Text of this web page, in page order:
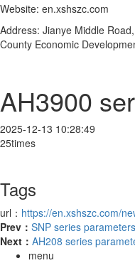
Website: en.xshszc.com
Address: Jianye Middle
County Economic
AH3900
2025-12-13 10:28:49
25times
Tags
url： https://en.xshszc.com/
Prev： SNP series parameters
Next： AH208 series
menu